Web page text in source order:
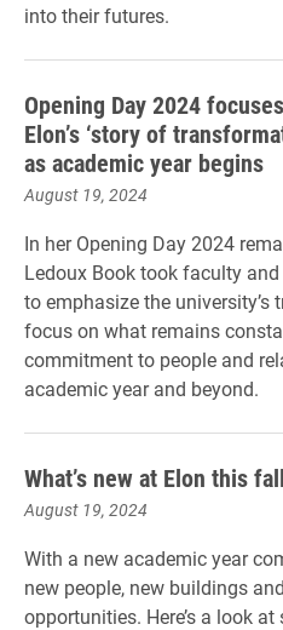
into their futures.
Opening Day 2024
Elon’s ‘story of
as academic year begins
August 19, 2024
In her Opening Day 2024
Ledoux Book took faculty
to emphasize the
focus on what remains
commitment to people and
academic year and beyond.
What’s new at Elon this
August 19, 2024
With a new academic year
new people, new buildings
opportunities. Here’s a look